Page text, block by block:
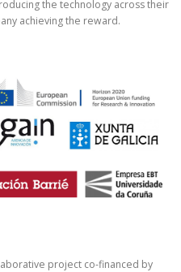
the technology across their
achieving the reward.
project co-financed by